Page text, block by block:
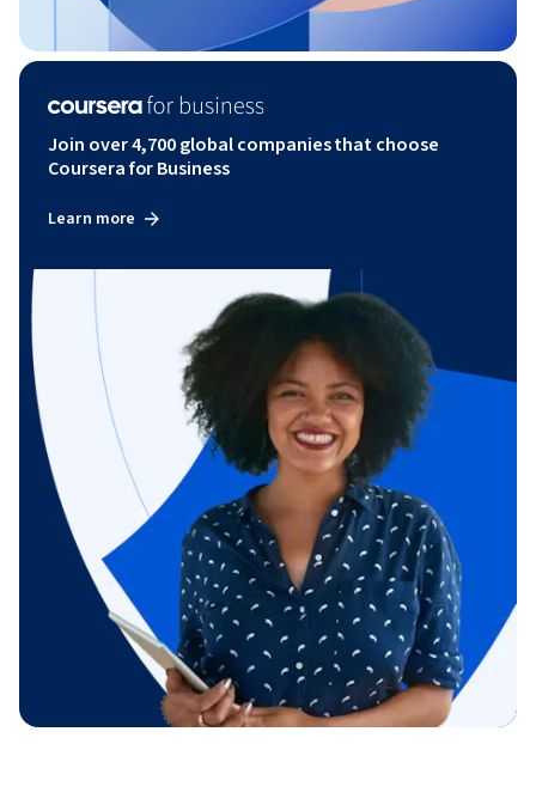
Join over 4,700 global companies that choose
Coursera for Business
Learn more